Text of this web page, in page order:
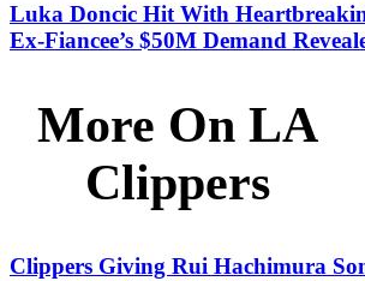
Luka Doncic Hit With
Ex-Fiancee’s $50M Demand
More On LA
Clippers
Clippers Giving Rui Hachimura